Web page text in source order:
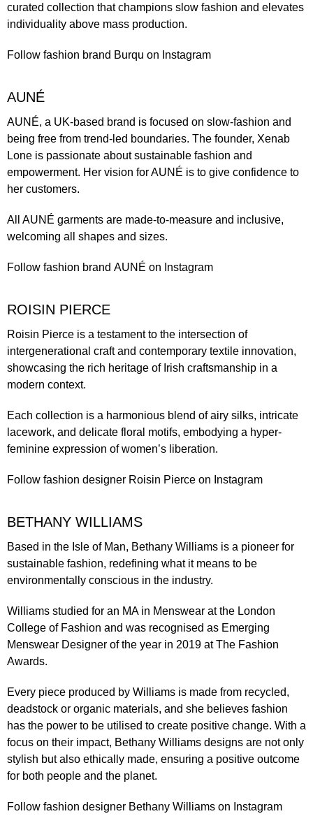
curated collection that champions slow fashion and elevates
individuality above mass production.
Follow fashion brand Burqu on Instagram
AUNÉ
AUNÉ, a UK-based brand is focused on slow-fashion and
being free from trend-led boundaries. The founder, Xenab
Lone is passionate about sustainable fashion and
empowerment. Her vision for AUNÉ is to give confidence to
her customers.
All AUNÉ garments are made-to-measure and inclusive,
welcoming all shapes and sizes.
Follow fashion brand AUNÉ on Instagram
ROISIN PIERCE
Roisin Pierce is a testament to the intersection of
intergenerational craft and contemporary textile innovation,
showcasing the rich heritage of Irish craftsmanship in a
modern context.
Each collection is a harmonious blend of airy silks, intricate
lacework, and delicate floral motifs, embodying a hyper-
feminine expression of women’s liberation.
Follow fashion designer Roisin Pierce on Instagram
BETHANY WILLIAMS
Based in the Isle of Man, Bethany Williams is a pioneer for
sustainable fashion, redefining what it means to be
environmentally conscious in the industry.
Williams studied for an MA in Menswear at the London
College of Fashion and was recognised as Emerging
Menswear Designer of the year in 2019 at The Fashion
Awards.
Every piece produced by Williams is made from recycled,
deadstock or organic materials, and she believes fashion
has the power to be utilised to create positive change. With a
focus on their impact, Bethany Williams designs are not only
stylish but also ethically made, ensuring a positive outcome
for both people and the planet.
Follow fashion designer Bethany Williams on Instagram